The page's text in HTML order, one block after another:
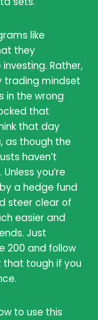
like
they
Rather,
trading mindset
in the wrong
that
that day
as though the
haven’t
you’re
a hedge fund
steer clear of
easier and
Just
200 and follow
that tough if you
to use this